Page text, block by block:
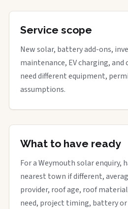
Service scope
New solar, battery add-ons,
maintenance, EV charging,
need different equipment,
assumptions.
What to have ready
For a Weymouth solar enquiry,
nearest town if different,
provider, roof age, roof
need, project timing, battery